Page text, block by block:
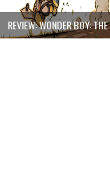
REVIEW: WONDER BOY: